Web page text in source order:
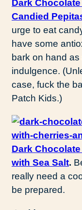
Dark
Candied
urge to eat
have some
bark on hand
indulgence.
case, fuck the
Patch Kids.)
Dark
with Sea Salt.
really need a
be prepared.